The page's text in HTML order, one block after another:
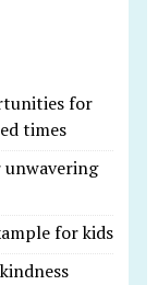
for
times
unwavering
for kids